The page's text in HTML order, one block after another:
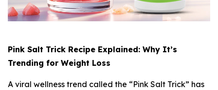
Pink Salt Trick Recipe Explained: Why It’s
Trending for Weight Loss
A viral wellness trend called the “Pink Salt Trick” has